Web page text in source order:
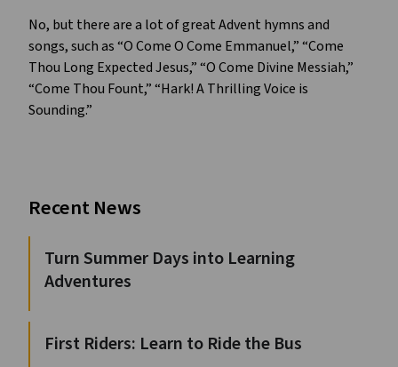
No, but there are a lot of great Advent hymns and
songs, such as “O Come O Come Emmanuel,” “Come
Thou Long Expected Jesus,” “O Come Divine Messiah,”
“Come Thou Fount,” “Hark! A Thrilling Voice is
Sounding.”
Recent News
Turn Summer Days into Learning
Adventures
First Riders: Learn to Ride the Bus